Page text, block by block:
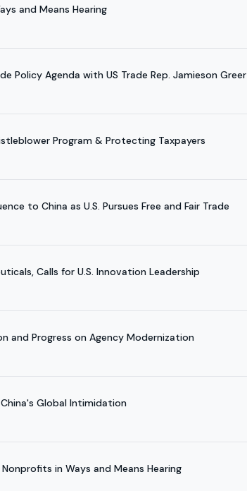
and Means Hearing
Policy Agenda with US Trade Rep. Jamieson Greer
Program & Protecting Taxpayers
to China as U.S. Pursues Free and Fair Trade
Calls for U.S. Innovation Leadership
and Progress on Agency Modernization
Global Intimidation
in Ways and Means Hearing